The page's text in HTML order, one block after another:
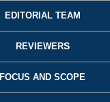
EDITORIAL TEAM
REVIEWERS
FOCUS AND SCOPE